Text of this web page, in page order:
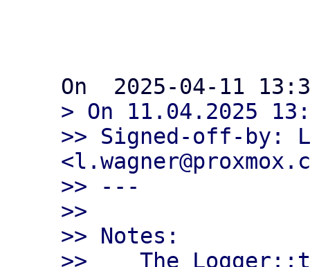
> On 11.04.2025
>> Signed-off-by:
>> ---
>>
>> Notes:
>>    The